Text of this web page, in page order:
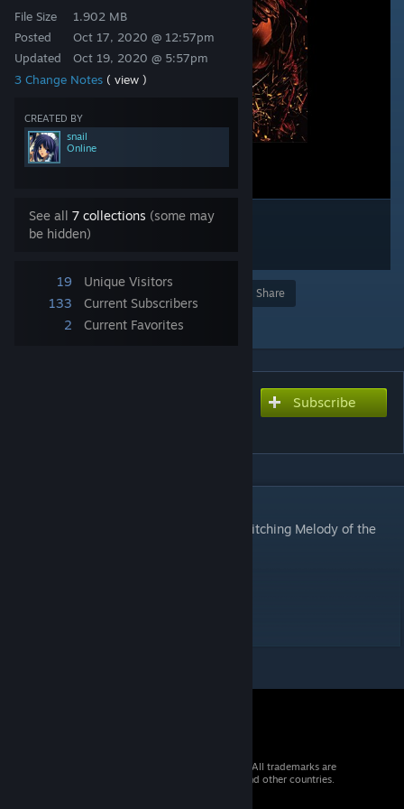
File Size
Posted
Updated
1.902 MB
Oct 17, 2020 @ 12:57pm
Oct 19, 2020 @ 5:57pm
3 Change Notes ( view )
CREATED BY
snail
Online
See all 7 collections (some may
be hidden)
19
Unique Visitors
133
Current Subscribers
2
Current Favorites
Award
Share
Add to Collection
Subscribe
Insert song from Thunderbolt Fantasy: Bewitching Melody of the
© 2026 Valve Corporation. All rights reserved. All trademarks are
property of their respective owners in the US and other countries.